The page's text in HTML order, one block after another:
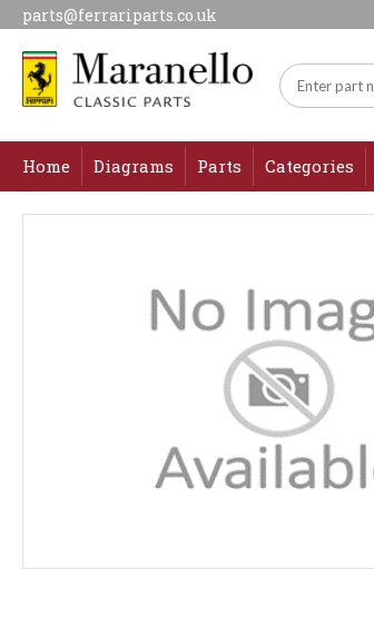
parts@ferrariparts.co.uk
Home Diagrams Parts Categories